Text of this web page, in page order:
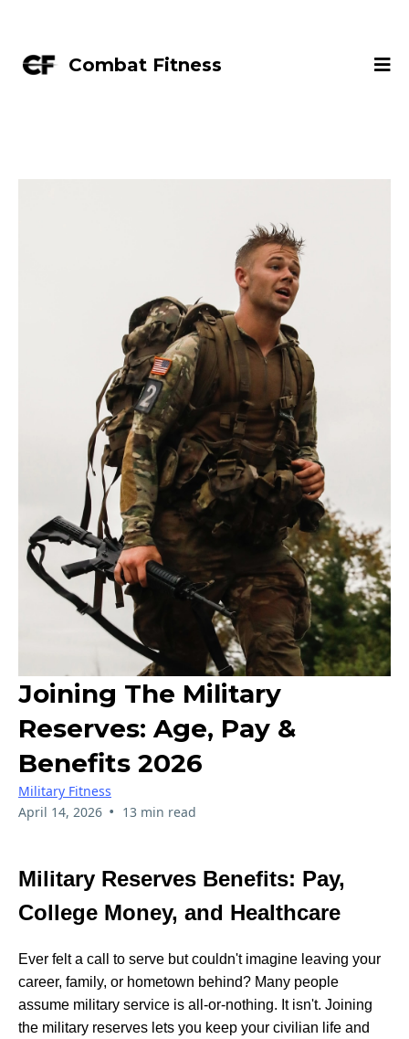
Combat Fitness
Joining The Military
Reserves: Age, Pay &
Benefits 2026
Military Fitness
April 14, 2026 • 13 min read
Military Reserves Benefits: Pay,
College Money, and Healthcare
Ever felt a call to serve but couldn't imagine leaving your
career, family, or hometown behind? Many people
assume military service is all-or-nothing. It isn't. Joining
the military reserves lets you keep your civilian life and